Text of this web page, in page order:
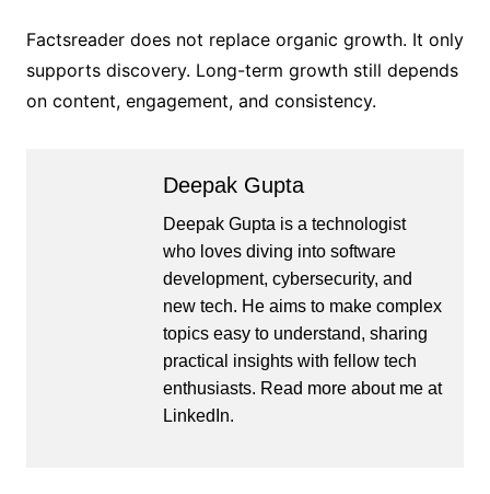
Factsreader does not replace organic growth. It only
supports discovery. Long-term growth still depends
on content, engagement, and consistency.
Deepak Gupta
Deepak Gupta is a technologist
who loves diving into software
development, cybersecurity, and
new tech. He aims to make complex
topics easy to understand, sharing
practical insights with fellow tech
enthusiasts. Read more about me at
LinkedIn.